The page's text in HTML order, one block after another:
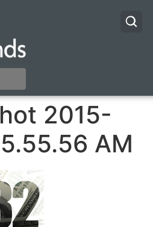
2015-
AM